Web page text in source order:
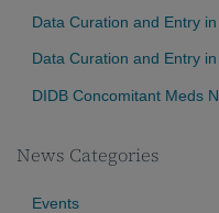
Data Curation and Entry
Data Curation and Entry
DIDB Concomitant Meds
News Categories
Events